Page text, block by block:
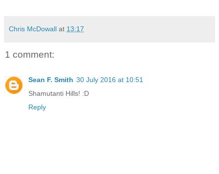
Chris McDowall at 13:17
1 comment:
Sean F. Smith 30 July 2016 at 10:51
Shamutanti Hills! :D
Reply